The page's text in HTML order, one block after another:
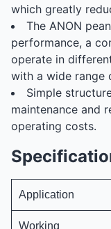
which greatly
The ANON
performance, a
operate in
with a wide range
Simple
maintenance and
operating costs.
Application
Working